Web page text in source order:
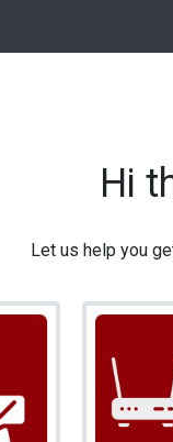
Hi
Let us help you